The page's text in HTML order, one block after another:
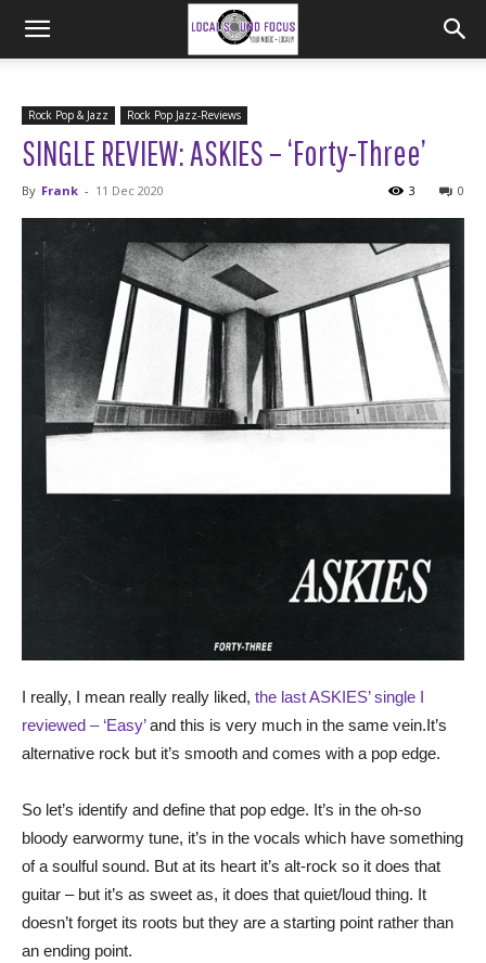
Rock Pop & Jazz Rock Pop Jazz-Reviews
SINGLE REVIEW: ASKIES – ‘Forty-Three’
By Frank - 11 Dec 2020 0
3
I really, I mean really really liked, the last ASKIES’ single I
reviewed – ‘Easy’and this is very much in the same vein.It’s
alternative rock but it’s smooth and comes with a pop edge.
So let’s identify and define that pop edge. It’s in the oh-so
bloody earwormy tune, it’s in the vocals which have something
of a soulful sound. But at its heart it’s alt-rock so it does that
guitar – but it’s as sweet as, it does that quiet/loud thing. It
doesn’t forget its roots but they are a starting point rather than
an ending point.